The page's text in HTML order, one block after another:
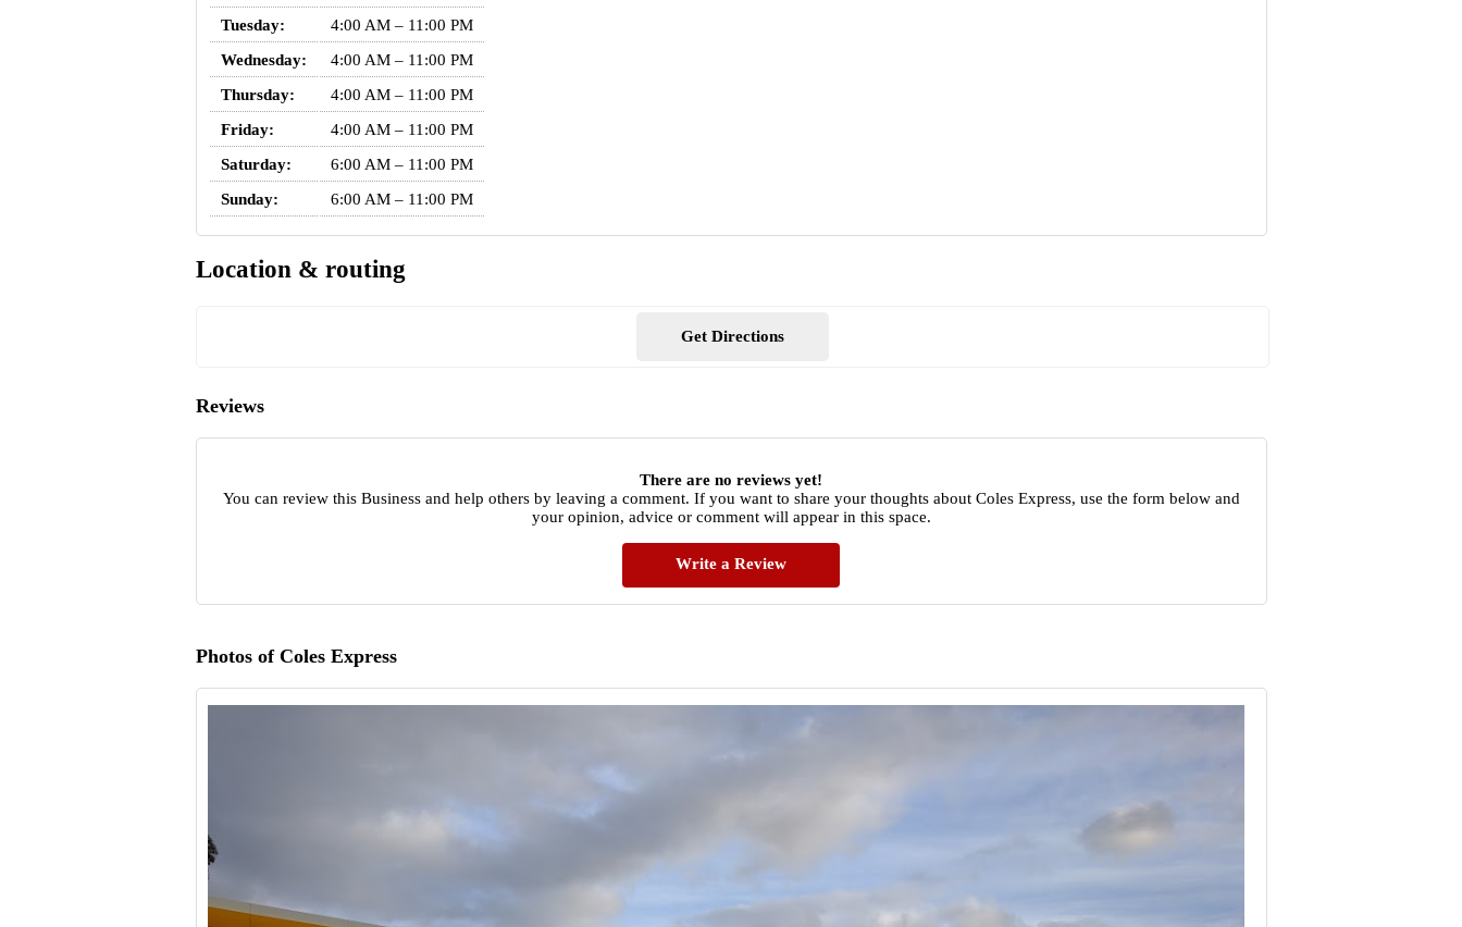
Tuesday:
4:00 AM – 11:00 PM
Wednesday:
4:00 AM – 11:00 PM
Thursday:
4:00 AM – 11:00 PM
Friday:
4:00 AM – 11:00 PM
Saturday:
6:00 AM – 11:00 PM
Sunday:
6:00 AM – 11:00 PM
Location & routing
Get Directions
Reviews
There are no reviews yet!
You can review this Business and help others by leaving a comment. If you want to share your thoughts about Coles Express, use the form below and
your opinion, advice or comment will appear in this space.
Write a Review
Photos of Coles Express